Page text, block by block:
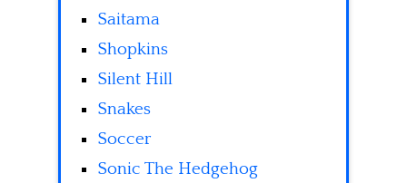
Saitama
Shopkins
Silent Hill
Snakes
Soccer
Sonic The Hedgehog